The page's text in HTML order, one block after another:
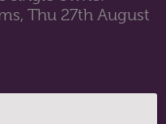
Thu 27th August